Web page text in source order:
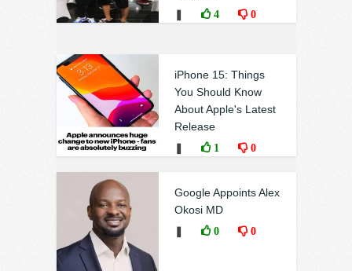
4 0
iPhone 15: Things
You Should Know
About Apple's Latest
Release
1 0
Google Appoints Alex
Okosi MD
0 0